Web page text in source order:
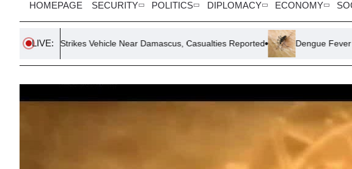
HOMEPAGE SECURITY POLITICS DIPLOMACY ECONOMY
LIVE:
Vehicle Near Damascus, Casualties Reported Dengue Fever Surges in US